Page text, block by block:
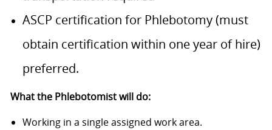
ASCP certification for Phlebotomy (must
obtain certification within one year of hire)
preferred.
What the Phlebotomist will do:
Working in a single assigned work area.